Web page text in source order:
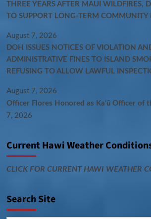
THREE YEARS AFTER MAUI WILDFIRES,
TO SUPPORT LONG-TERM COMMUNITY
August 7, 2026
DOH ISSUES NOTICES OF VIOLATION
ADMINISTRATIVE FINES TO ISLAND
REFUSING TO ALLOW LAWFUL
August 7, 2026
Officer Flores Honored as Ka‘ū Officer of
7, 2026
Current Hawi Weather
CLICK FOR CURRENT HAWI WEATHER
Search Site